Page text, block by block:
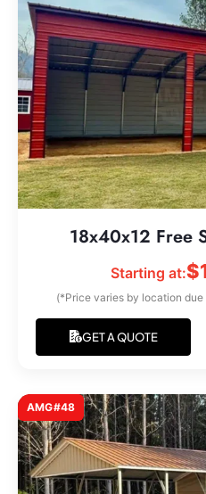
18x40x12 Free
Starting at:$
(*Price varies by location
GET A QUOTE
AMG#48